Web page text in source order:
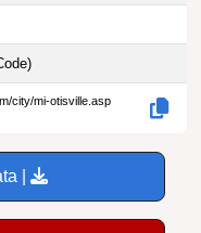
city/mi-otisville.asp
|